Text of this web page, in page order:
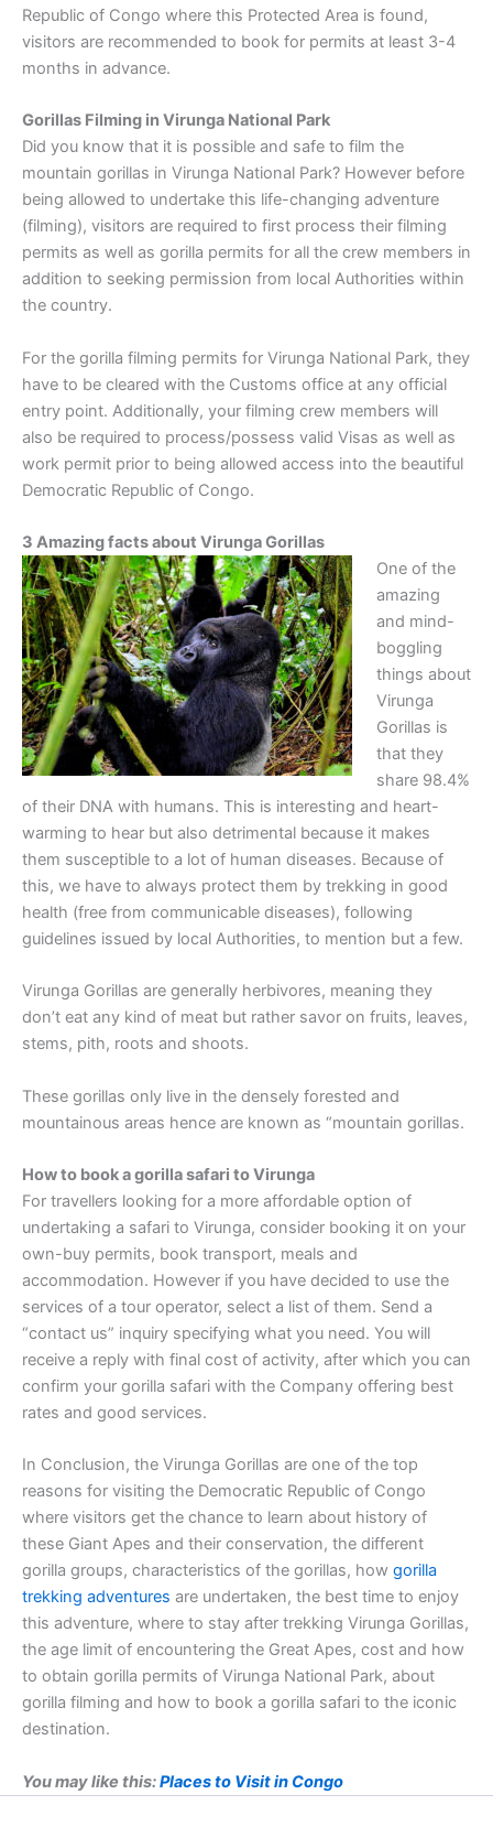
Republic of Congo where this Protected Area is found,
visitors are recommended to book for permits at least 3-4
months in advance.
Gorillas Filming in Virunga National Park
Did you know that it is possible and safe to film the
mountain gorillas in Virunga National Park? However before
being allowed to undertake this life-changing adventure
(filming), visitors are required to first process their filming
permits as well as gorilla permits for all the crew members in
addition to seeking permission from local Authorities within
the country.
For the gorilla filming permits for Virunga National Park, they
have to be cleared with the Customs office at any official
entry point. Additionally, your filming crew members will
also be required to process/possess valid Visas as well as
work permit prior to being allowed access into the beautiful
Democratic Republic of Congo.
3 Amazing facts about Virunga Gorillas
One of the
amazing
and mind-
boggling
things about
Virunga
Gorillas is
that they
share 98.4%
of their DNA with humans. This is interesting and heart-
warming to hear but also detrimental because it makes
them susceptible to a lot of human diseases. Because of
this, we have to always protect them by trekking in good
health (free from communicable diseases), following
guidelines issued by local Authorities, to mention but a few.
Virunga Gorillas are generally herbivores, meaning they
don’t eat any kind of meat but rather savor on fruits, leaves,
stems, pith, roots and shoots.
These gorillas only live in the densely forested and
mountainous areas hence are known as “mountain gorillas.
How to book a gorilla safari to Virunga
For travellers looking for a more affordable option of
undertaking a safari to Virunga, consider booking it on your
own-buy permits, book transport, meals and
accommodation. However if you have decided to use the
services of a tour operator, select a list of them. Send a
“contact us” inquiry specifying what you need. You will
receive a reply with final cost of activity, after which you can
confirm your gorilla safari with the Company offering best
rates and good services.
In Conclusion, the Virunga Gorillas are one of the top
reasons for visiting the Democratic Republic of Congo
where visitors get the chance to learn about history of
these Giant Apes and their conservation, the different
gorilla groups, characteristics of the gorillas, how gorilla
trekking adventures are undertaken, the best time to enjoy
this adventure, where to stay after trekking Virunga Gorillas,
the age limit of encountering the Great Apes, cost and how
to obtain gorilla permits of Virunga National Park, about
gorilla filming and how to book a gorilla safari to the iconic
destination.
You may like this:Places to Visit in Congo